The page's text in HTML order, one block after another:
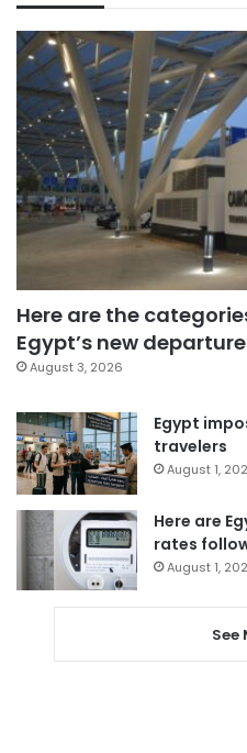
Here are the
Egypt’s new
August 3, 2026
Egypt
travelers
August 1,
Here are
rates
August 1,
See